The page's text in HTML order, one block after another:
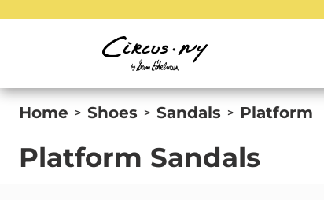
Home > Shoes > Sandals > Platform
Platform Sandals